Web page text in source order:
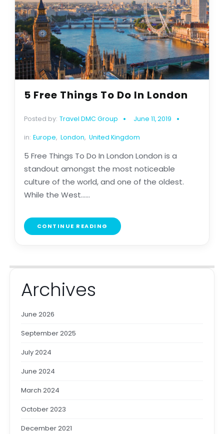
5 Free Things To Do In London
Posted by: Travel DMC Group June 11, 2019
in: Europe, London, United Kingdom
5 Free Things To Do In London London is a
standout amongst the most noticeable
culture of the world, and one of the oldest.
While the West......
CONTINUE READING
Archives
June 2026
September 2025
July 2024
June 2024
March 2024
October 2023
December 2021